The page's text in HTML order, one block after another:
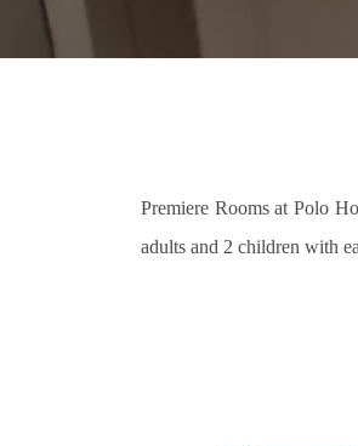
Premiere Rooms at Polo
adults and 2 children with